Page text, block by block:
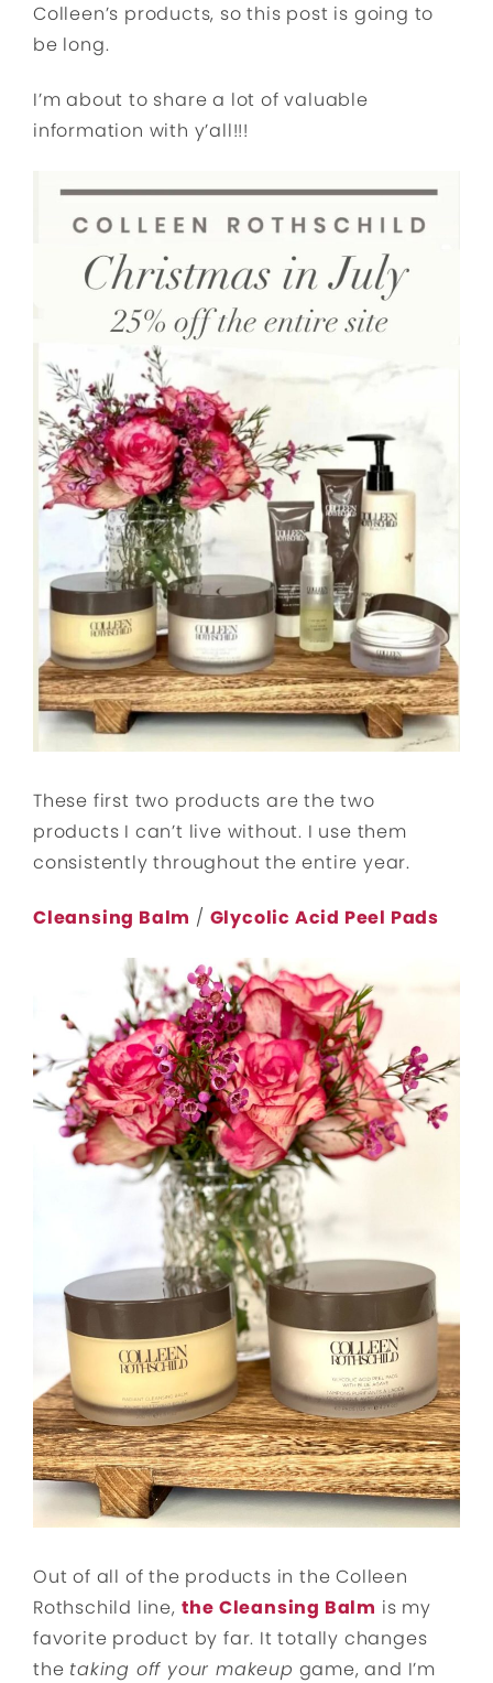
Colleen’s products, so this post is going to
be long.
I’m about to share a lot of valuable
information with y’all!!!
These first two products are the two
products I can’t live without. I use them
consistently throughout the entire year.
Cleansing Balm / Glycolic Acid Peel Pads
Out of all of the products in the Colleen
Rothschild line, the Cleansing Balm is my
favorite product by far. It totally changes
the taking off your makeup game, and I’m